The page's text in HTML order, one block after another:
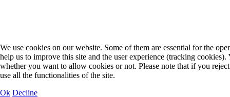
We use cookies on our website. Some of them are essential for the
help us to improve this site and the user experience (tracking
whether you want to allow cookies or not. Please note that if you
use all the functionalities of the site.
Ok Decline